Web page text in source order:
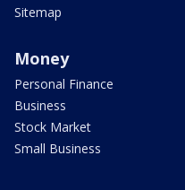
Sitemap
Money
Personal Finance
Business
Stock Market
Small Business